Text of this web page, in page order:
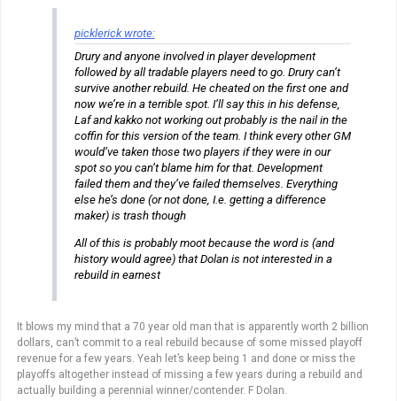
picklerick wrote:
Drury and anyone involved in player development
followed by all tradable players need to go. Drury can’t
survive another rebuild. He cheated on the first one and
now we’re in a terrible spot. I’ll say this in his defense,
Laf and kakko not working out probably is the nail in the
coffin for this version of the team. I think every other GM
would’ve taken those two players if they were in our
spot so you can’t blame him for that. Development
failed them and they’ve failed themselves. Everything
else he’s done (or not done, I.e. getting a difference
maker) is trash though
All of this is probably moot because the word is (and
history would agree) that Dolan is not interested in a
rebuild in earnest
It blows my mind that a 70 year old man that is apparently worth 2 billion
dollars, can’t commit to a real rebuild because of some missed playoff
revenue for a few years. Yeah let’s keep being 1 and done or miss the
playoffs altogether instead of missing a few years during a rebuild and
actually building a perennial winner/contender. F Dolan.